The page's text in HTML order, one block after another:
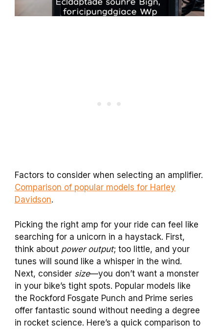
Factors to consider when selecting an amplifier.
Comparison of popular models for Harley
Davidson.
Picking the right amp for your ride can feel like
searching for a unicorn in a haystack. First,
think about power output; too little, and your
tunes will sound like a whisper in the wind.
Next, consider size—you don’t want a monster
in your bike’s tight spots. Popular models like
the Rockford Fosgate Punch and Prime series
offer fantastic sound without needing a degree
in rocket science. Here’s a quick comparison to